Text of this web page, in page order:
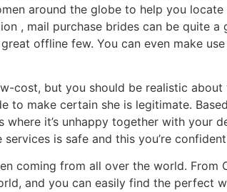
around the globe to help you
, mail purchase brides can be quite a
offline few. You can even make
cost, but you should be realistic
to make certain she is legitimate.
it’s unhappy together with your
is safe and this you’re
coming from all over the world. From
and you can easily find the perfect